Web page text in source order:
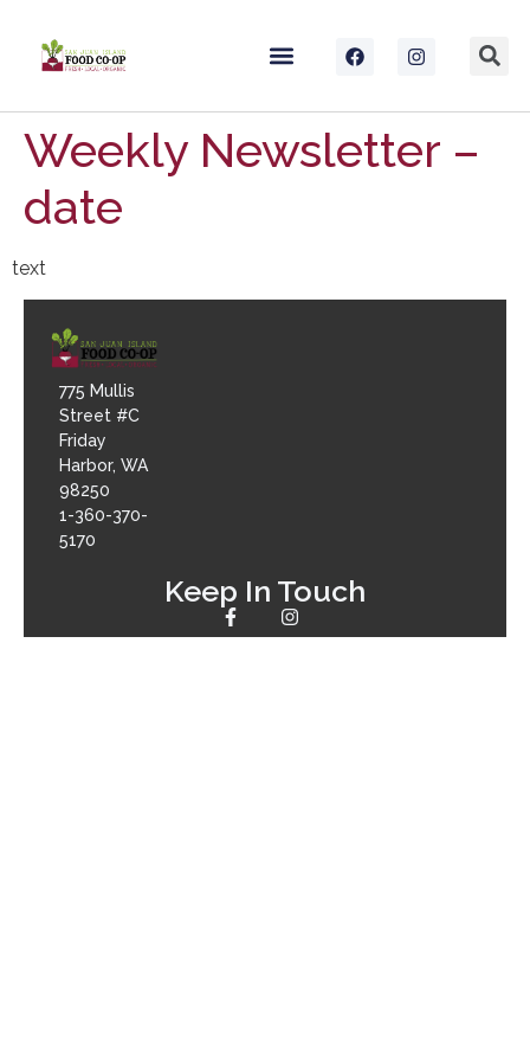
Weekly Newsletter –
date
text
775 Mullis
Street #C
Friday
Harbor, WA
98250
1-360-370-
5170
Keep In Touch